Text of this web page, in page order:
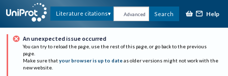
Literature citations Advanced Search Help
An unexpected issue occurred
You can try to reload the page, use the rest of this page, or go back to the previous
page.
Make sure that your browser is up to date as older versions might not work with the
new website.